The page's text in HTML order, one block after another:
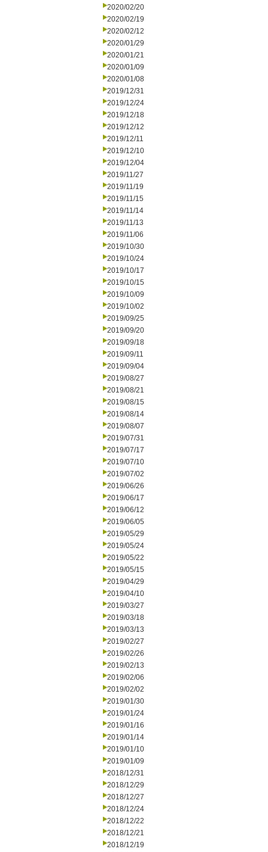
2020/02/20
2020/02/19
2020/02/12
2020/01/29
2020/01/21
2020/01/09
2020/01/08
2019/12/31
2019/12/24
2019/12/18
2019/12/12
2019/12/11
2019/12/10
2019/12/04
2019/11/27
2019/11/19
2019/11/15
2019/11/14
2019/11/13
2019/11/06
2019/10/30
2019/10/24
2019/10/17
2019/10/15
2019/10/09
2019/10/02
2019/09/25
2019/09/20
2019/09/18
2019/09/11
2019/09/04
2019/08/27
2019/08/21
2019/08/15
2019/08/14
2019/08/07
2019/07/31
2019/07/17
2019/07/10
2019/07/02
2019/06/26
2019/06/17
2019/06/12
2019/06/05
2019/05/29
2019/05/24
2019/05/22
2019/05/15
2019/04/29
2019/04/10
2019/03/27
2019/03/18
2019/03/13
2019/02/27
2019/02/26
2019/02/13
2019/02/06
2019/02/02
2019/01/30
2019/01/24
2019/01/16
2019/01/14
2019/01/10
2019/01/09
2018/12/31
2018/12/29
2018/12/27
2018/12/24
2018/12/22
2018/12/21
2018/12/19